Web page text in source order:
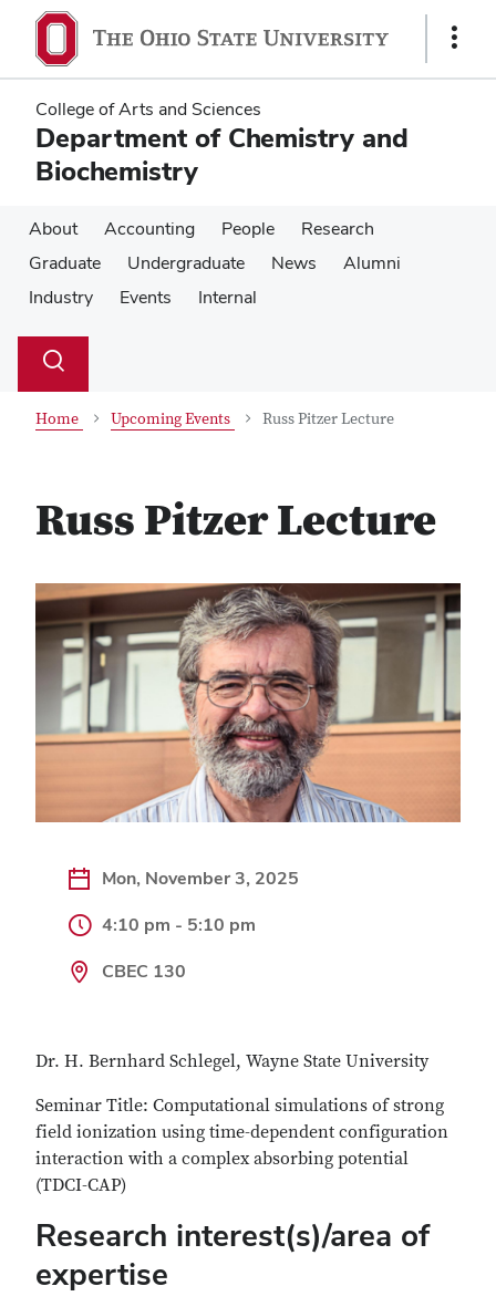
main
content
main
content
Show
College of Arts and Sciences
Department of Chemistry and
Biochemistry
About Accounting People
Research
Graduate
Undergraduate News
Alumni
Industry
Events Internal
Search
Toggle
Home Upcoming Events Russ Pitzer Lecture
Russ Pitzer Lecture
Mon, November 3, 2025
4:10 pm - 5:10 pm
CBEC 130
Dr. H. Bernhard Schlegel, Wayne State University
Seminar Title: Computational simulations of strong
field ionization using time-dependent configuration
interaction with a complex absorbing potential
(TDCI-CAP)
Research interest(s)/area of
expertise